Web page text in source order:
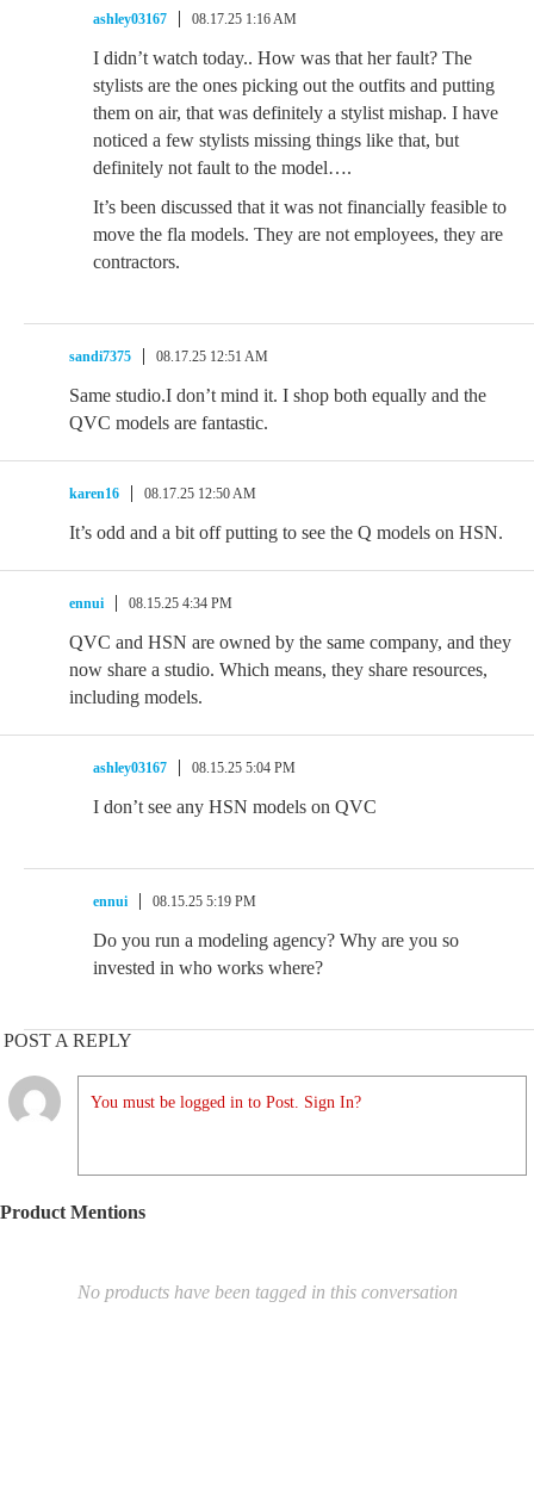
ashley03167 08.17.25 1:16 AM
I didn’t watch today.. How was that her fault? The
stylists are the ones picking out the outfits and putting
them on air, that was definitely a stylist mishap. I have
noticed a few stylists missing things like that, but
definitely not fault to the model….
It’s been discussed that it was not financially feasible to
move the fla models. They are not employees, they are
contractors.
sandi7375 08.17.25 12:51 AM
Same studio.I don’t mind it. I shop both equally and the
QVC models are fantastic.
karen16 08.17.25 12:50 AM
It’s odd and a bit off putting to see the Q models on HSN.
ennui 08.15.25 4:34 PM
QVC and HSN are owned by the same company, and they
now share a studio. Which means, they share resources,
including models.
ashley03167 08.15.25 5:04 PM
I don’t see any HSN models on QVC
ennui 08.15.25 5:19 PM
Do you run a modeling agency? Why are you so
invested in who works where?
POST A REPLY
You must be logged in to Post. Sign In?
Product Mentions
No products have been tagged in this conversation